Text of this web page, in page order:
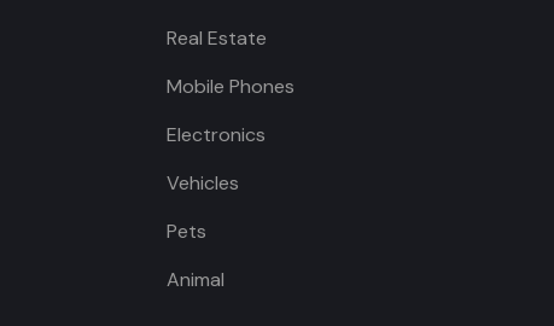
Real Estate
Mobile Phones
Electronics
Vehicles
Pets
Animal